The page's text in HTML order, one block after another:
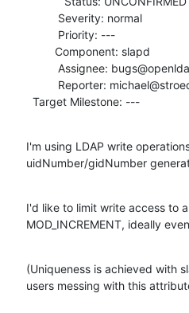
  Target Milestone: ---
I'm using LDAP write
uidNumber/gidNumber
I'd like to limit write access to
MOD_INCREMENT, ideally
(Uniqueness is achieved with
users messing with this